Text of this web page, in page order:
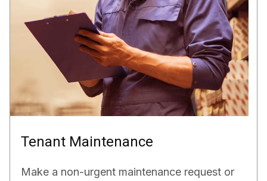
Tenant Maintenance
Make a non-urgent maintenance request or